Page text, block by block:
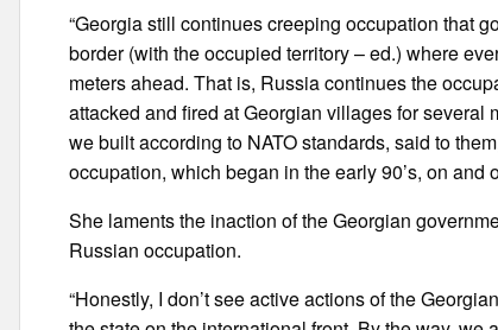
“Georgia still continues creeping occupation that
border (with the occupied territory – ed.) where
meters ahead. That is, Russia continues the
attacked and fired at Georgian villages for several
we built according to NATO standards, said to
occupation, which began in the early 90’s, on and
She laments the inaction of the Georgian
Russian occupation.
“Honestly, I don’t see active actions of the